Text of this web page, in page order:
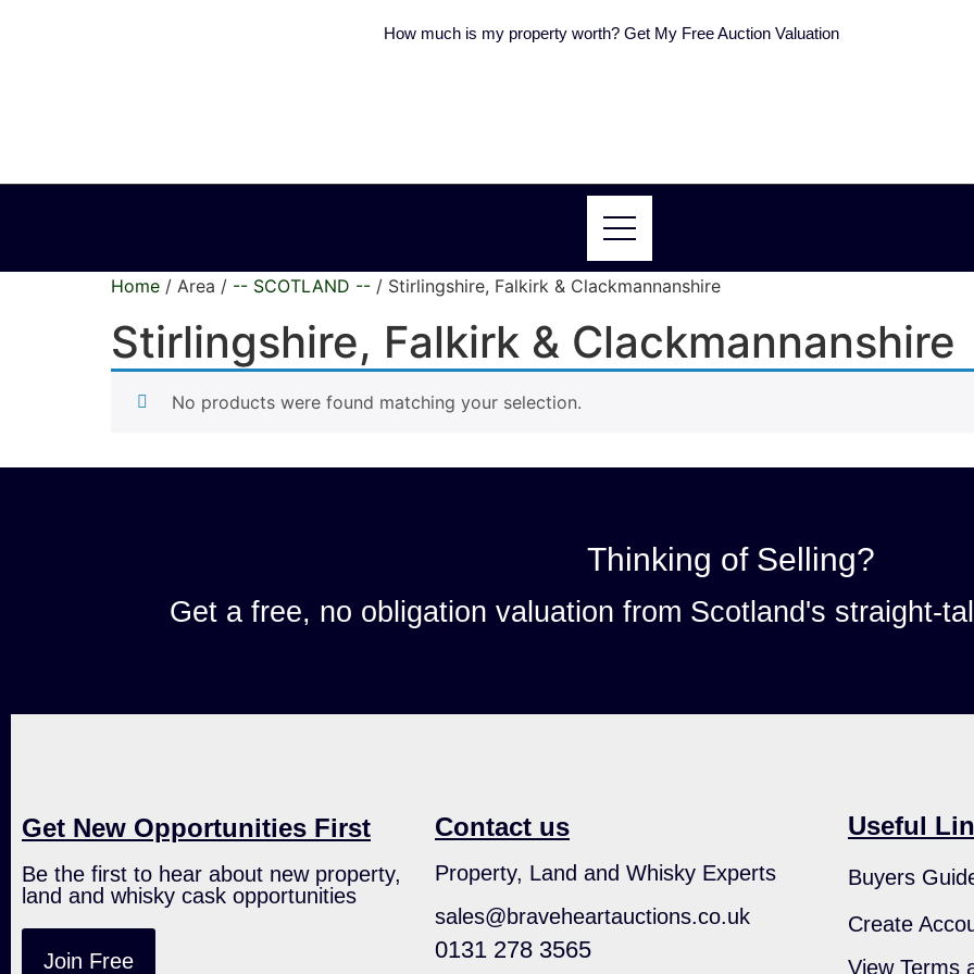
How much is my property worth? Get My Free Auction Valuation
Home / Area / -- SCOTLAND -- / Stirlingshire, Falkirk & Clackmannanshire
Stirlingshire, Falkirk & Clackmannanshire
No products were found matching your selection.
Thinking of Selling?
Get a free, no obligation valuation from Scotland's straight-
Get New Opportunities First
Be the first to hear about new property,
land and whisky cask opportunities
Join Free
Contact us
Property, Land and Whisky Experts
sales@braveheartauctions.co.uk
0131 278 3565
Useful
Buyers
Create
View Terms